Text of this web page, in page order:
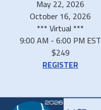
May 22, 2026
October 16, 2026
*** Virtual ***
9:00 AM - 6:00 PM EST
$249
REGISTER